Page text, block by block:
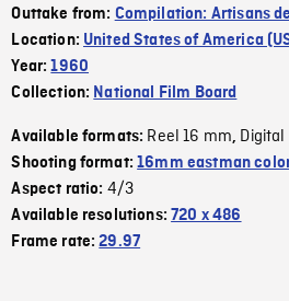
Outtake from: Compilation: Artisans
Location: United States of America
Year:1960
Collection: National Film Board
Available formats: Reel 16 mm,
Shooting format:16mm eastman
Aspect ratio: 4/3
Available resolutions:720 x 486
Frame rate:29.97